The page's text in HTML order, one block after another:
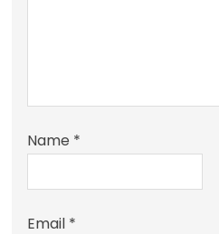
Name *
Email *